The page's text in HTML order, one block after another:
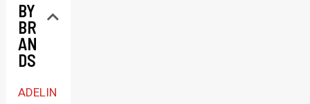
a
c
a
BY
BR
AN
DS
ADELIN